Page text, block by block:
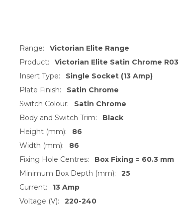
Range:
Victorian Elite Range
Product:
Victorian Elite Satin Chrome R03
Insert Type:
Single Socket (13 Amp)
Plate Finish:
Satin Chrome
Switch Colour:
Satin Chrome
Body and Switch Trim:
Black
Height (mm):
86
Width (mm):
86
Fixing Hole Centres:
Box Fixing = 60.3 mm
Minimum Box Depth (mm):
25
Current:
13 Amp
Voltage (V):
220-240